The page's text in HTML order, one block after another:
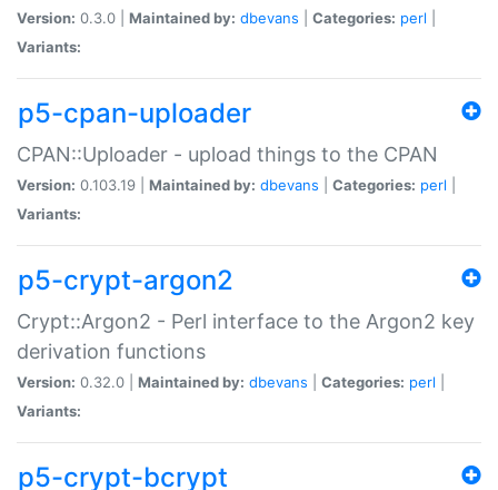
Version: 0.3.0 | Maintained by: dbevans Categories: perl
Variants:
p5-cpan-uploader
CPAN::Uploader - upload things to the CPAN
Version: 0.103.19 | Maintained by: dbevans Categories: perl
Variants:
p5-crypt-argon2
Crypt::Argon2 - Perl interface to the Argon2 key
derivation functions
Version: 0.32.0 | Maintained by: dbevans Categories: perl
Variants:
p5-crypt-bcrypt